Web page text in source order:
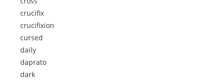
crucifix
crucifixion
cursed
daily
daprato
dark